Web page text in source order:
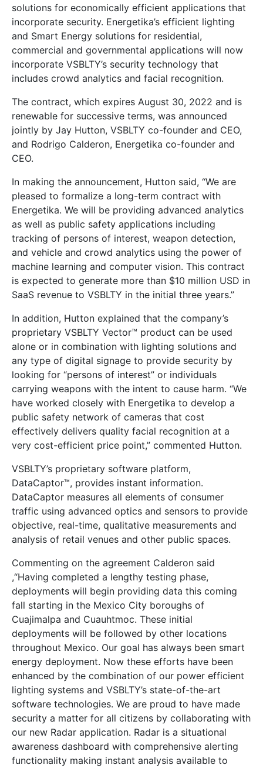
solutions for economically efficient applications that
incorporate security. Energetika’s efficient lighting
and Smart Energy solutions for residential,
commercial and governmental applications will now
incorporate VSBLTY’s security technology that
includes crowd analytics and facial recognition.
The contract, which expires August 30, 2022 and is
renewable for successive terms, was announced
jointly by Jay Hutton, VSBLTY co-founder and CEO,
and Rodrigo Calderon, Energetika co-founder and
CEO.
In making the announcement, Hutton said, “We are
pleased to formalize a long-term contract with
Energetika. We will be providing advanced analytics
as well as public safety applications including
tracking of persons of interest, weapon detection,
and vehicle and crowd analytics using the power of
machine learning and computer vision. This contract
is expected to generate more than $10 million USD in
SaaS revenue to VSBLTY in the initial three years.”
In addition, Hutton explained that the company’s
proprietary VSBLTY Vector™ product can be used
alone or in combination with lighting solutions and
any type of digital signage to provide security by
looking for “persons of interest” or individuals
carrying weapons with the intent to cause harm. “We
have worked closely with Energetika to develop a
public safety network of cameras that cost
effectively delivers quality facial recognition at a
very cost-efficient price point,” commented Hutton.
VSBLTY’s proprietary software platform,
DataCaptor™, provides instant information.
DataCaptor measures all elements of consumer
traffic using advanced optics and sensors to provide
objective, real-time, qualitative measurements and
analysis of retail venues and other public spaces.
Commenting on the agreement Calderon said
,“Having completed a lengthy testing phase,
deployments will begin providing data this coming
fall starting in the Mexico City boroughs of
Cuajimalpa and Cuauhtmoc. These initial
deployments will be followed by other locations
throughout Mexico. Our goal has always been smart
energy deployment. Now these efforts have been
enhanced by the combination of our power efficient
lighting systems and VSBLTY’s state-of-the-art
software technologies. We are proud to have made
security a matter for all citizens by collaborating with
our new Radar application. Radar is a situational
awareness dashboard with comprehensive alerting
functionality making instant analysis available to